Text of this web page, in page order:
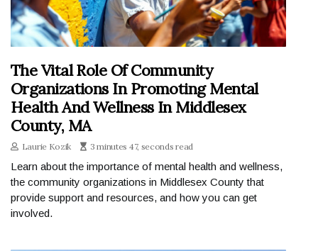
The Vital Role Of Community
Organizations In Promoting Mental
Health And Wellness In Middlesex
County, MA
Laurie Kozik 3 minutes 47, seconds read
Learn about the importance of mental health and wellness,
the community organizations in Middlesex County that
provide support and resources, and how you can get
involved.